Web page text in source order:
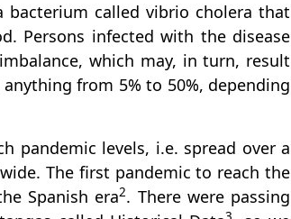
called vibrio cholera that
Persons infected with the disease
which may, in turn, result
from 5% to 50%, depending
pandemic levels, i.e. spread over a
The first pandemic to reach the
Spanish era2. There were passing